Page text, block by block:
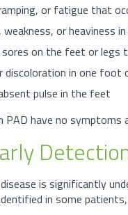
or fatigue that
weakness, or heaviness
sores on the feet or legs
discoloration in one
pulse in the feet
PAD have no
is significantly
in some